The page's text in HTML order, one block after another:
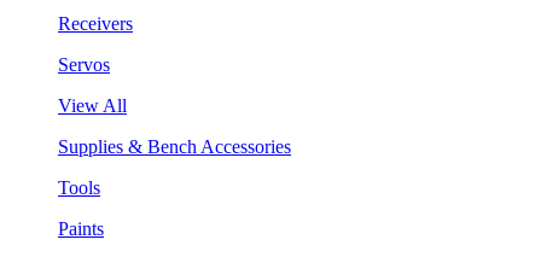
Receivers
Servos
View All
Supplies & Bench Accessories
Tools
Paints